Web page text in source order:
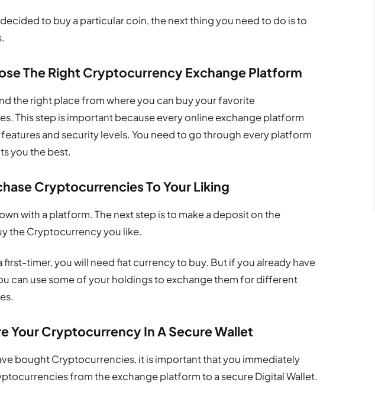
to buy a particular coin, the next thing you need to do is to
The Right Cryptocurrency Exchange Platform
the right place from where you can buy your favorite
This step is important because every online exchange platform
and security levels. You need to go through every platform
you the best.
Cryptocurrencies To Your Liking
with a platform. The next step is to make a deposit on the
the Cryptocurrency you like.
first-timer, you will need fiat currency to buy. But if you already have
can use some of your holdings to exchange them for different
Your Cryptocurrency In A Secure Wallet
bought Cryptocurrencies, it is important that you immediately
from the exchange platform to a secure Digital Wallet.